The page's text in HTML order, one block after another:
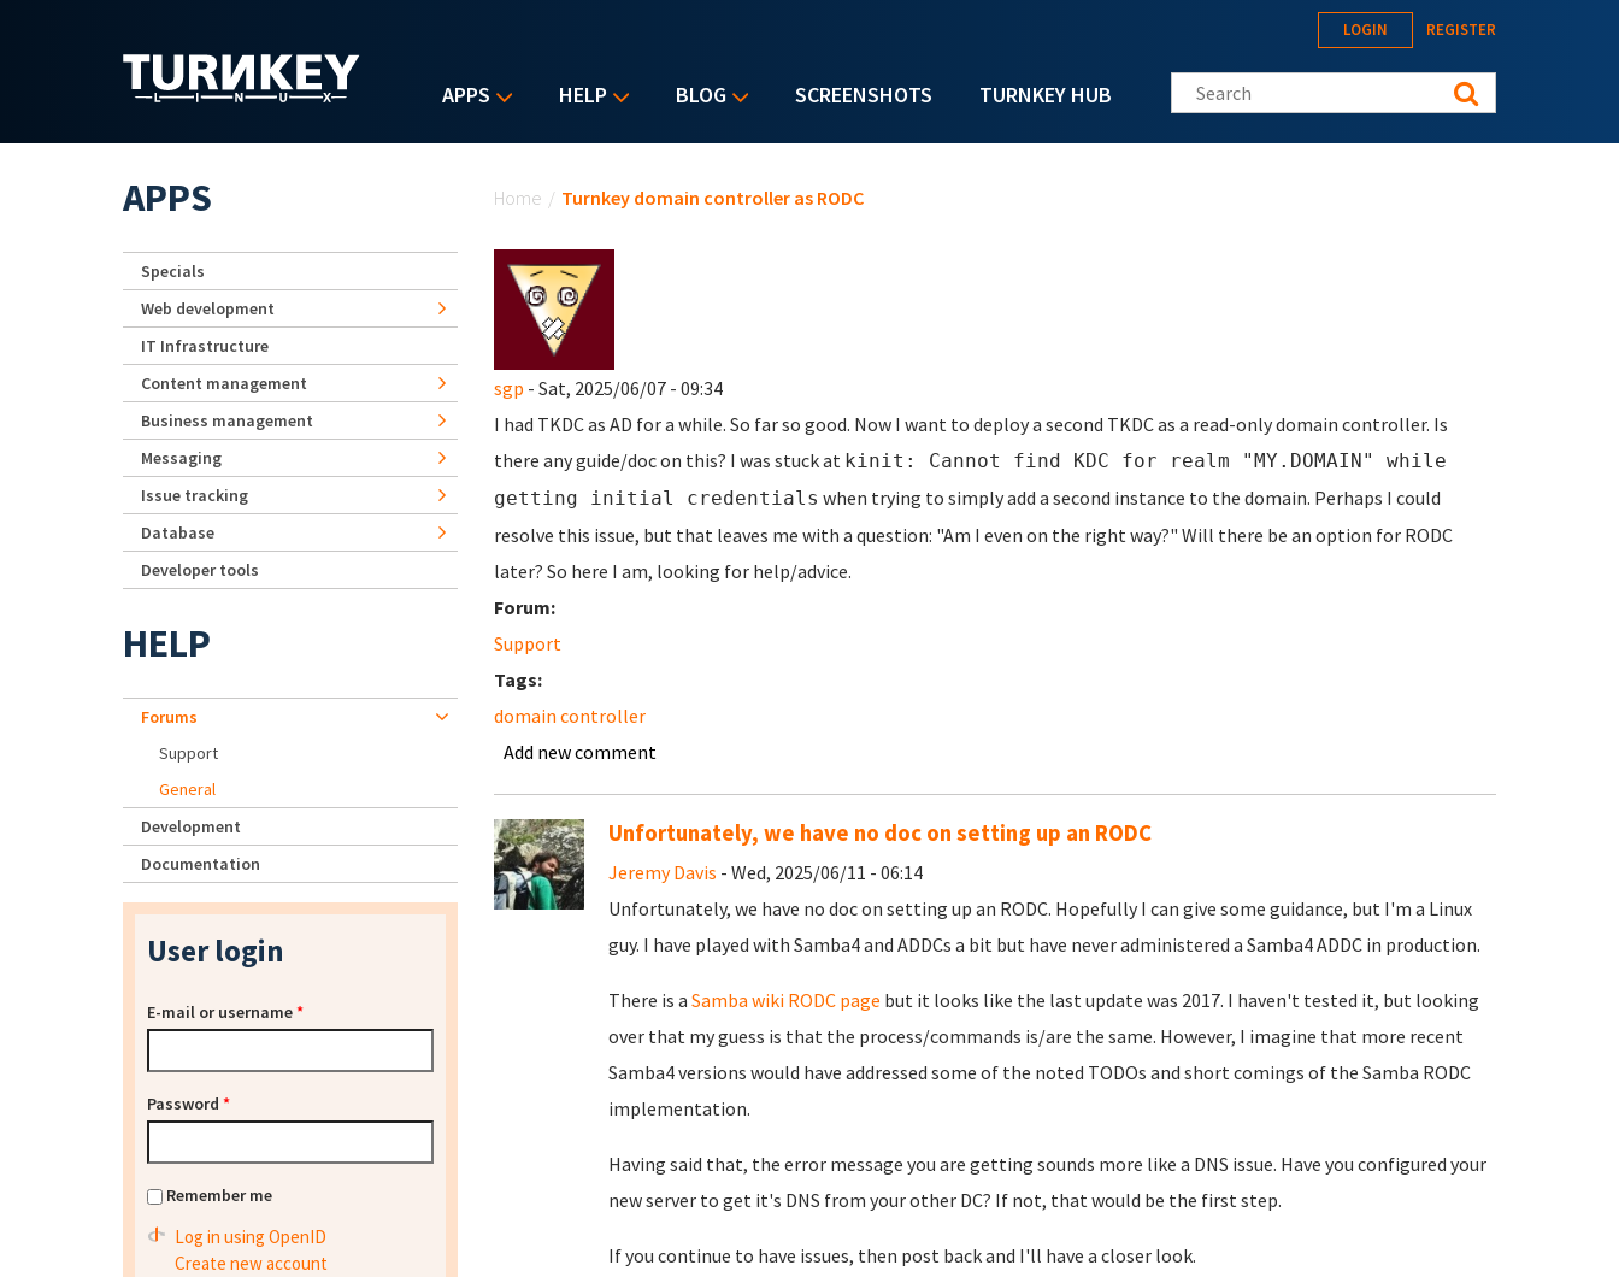
APPS HELP BLOG SCREENSHOTS TURNKEY HUB
LOGIN REGISTER
Search this site
Home / Turnkey domain controller as RODC
sgp - Sat, 2025/06/07 - 09:34
I had TKDC as AD for a while. So far so good. Now I want to deploy a second TKDC as a read-only domain controller. Is
there any guide/doc on this? I was stuck at kinit: Cannot find KDC for realm "MY.DOMAIN" while
getting initial credentials when trying to simply add a second instance to the domain. Perhaps I could
resolve this issue, but that leaves me with a question: "Am I even on the right way?" Will there be an option for RODC
later? So here I am, looking for help/advice.
Forum:
Support
Tags:
domain controller
Add new comment
Unfortunately, we have no doc on setting up an RODC
Jeremy Davis - Wed, 2025/06/11 - 06:14
Unfortunately, we have no doc on setting up an RODC. Hopefully I can give some guidance, but I'm a Linux
guy. I have played with Samba4 and ADDCs a bit but have never administered a Samba4 ADDC in production.
There is a Samba wiki RODC page but it looks like the last update was 2017. I haven't tested it, but looking
over that my guess is that the process/commands is/are the same. However, I imagine that more recent
Samba4 versions would have addressed some of the noted TODOs and short comings of the Samba RODC
implementation.
Having said that, the error message you are getting sounds more like a DNS issue. Have you configured your
new server to get it's DNS from your other DC? If not, that would be the first step.
If you continue to have issues, then post back and I'll have a closer look.
APPS
Specials
Web development
IT Infrastructure
Content management
Business management
Messaging
Issue tracking
Database
Developer tools
HELP
Forums
Support
General
Development
Documentation
User login
E-mail or username*
Password *
Remember me
Log in using OpenID
Create new account